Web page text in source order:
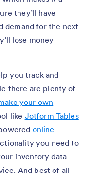
they’ll have
demand for the next
lose money
you track and
there are plenty of
your own
like Jotform Tables
online
you need to
inventory data
And best of all —